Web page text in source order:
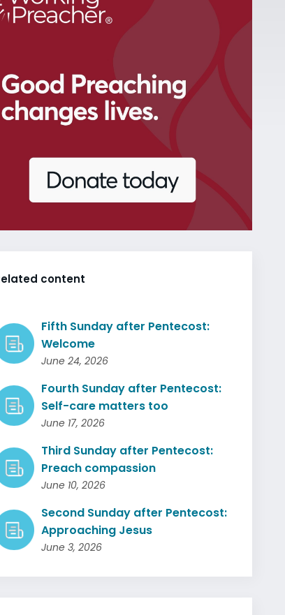
content
Fifth Sunday after Pentecost:
Welcome
June 24, 2026
Fourth Sunday after Pentecost:
Self-care matters too
June 17, 2026
Third Sunday after Pentecost:
Preach compassion
June 10, 2026
Second Sunday after Pentecost:
Approaching Jesus
June 3, 2026